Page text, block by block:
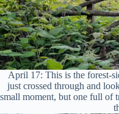
April 17: This is the forest-
just crossed through and
small moment, but one full of